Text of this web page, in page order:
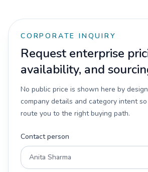
CORPORATE INQUIRY
Request enterprise
availability, and
No public price is shown here by
company details and category intent
route you to the right buying path.
Contact person